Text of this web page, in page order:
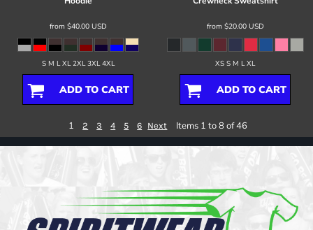
from $40.00 USD
S M L XL 2XL 3XL 4XL
ADD TO CART
from $20.00 USD
XS S M L XL
ADD TO CART
1 2 3 4 5 6 Next Items 1 to 8 of 46